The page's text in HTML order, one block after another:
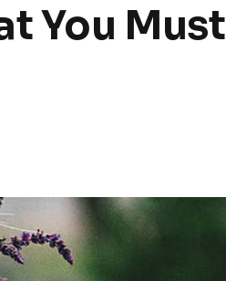
You Must